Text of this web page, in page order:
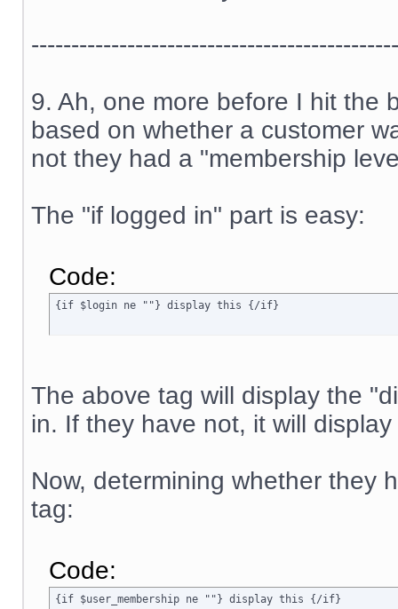
9. Ah, one more before I hit the
based on whether a customer
not they had a "membership
The "if logged in" part is easy:
Code:
{if $login ne ""} display this {/if}
The above tag will display the
in. If they have not, it will
Now, determining whether they
tag:
Code:
{if $user_membership ne ""} display this {/if}